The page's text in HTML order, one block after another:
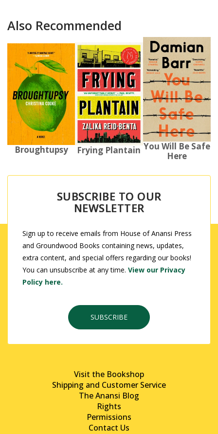
Also Recommended
Broughtupsy Frying Plantain You Will Be Safe
Here
SUBSCRIBE TO OUR
NEWSLETTER
Sign up to receive emails from House of Anansi Press
and Groundwood Books containing news, updates,
extra content, and special offers regarding our books!
You can unsubscribe at any time. View our Privacy
Policy here.
SUBSCRIBE
Visit the Bookshop
Shipping and Customer Service
The Anansi Blog
Rights
Permissions
Contact Us